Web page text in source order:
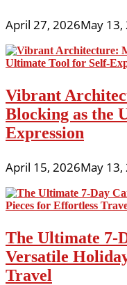
April 27, 2026May 13,
Vibrant
Blocking as the
Expression
April 15, 2026May 13,
The Ultimate 7-
Versatile
Travel